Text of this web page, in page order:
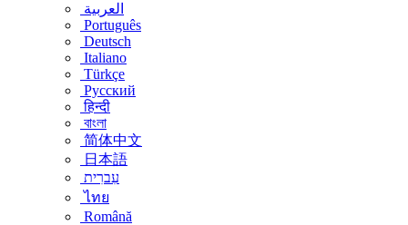
العربية
Português
Deutsch
Italiano
Türkçe
Русский
हिन्दी
বাংলা
简体中文
日本語
עִברִית
ไทย
Română